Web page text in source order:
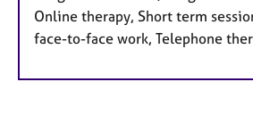
Online therapy, Short term
face-to-face work, Telephone